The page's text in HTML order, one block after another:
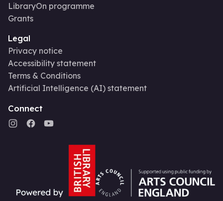
LibraryOn programme
Grants
Legal
Privacy notice
Accessibility statement
Terms & Conditions
Artificial Intelligence (AI) statement
Connect